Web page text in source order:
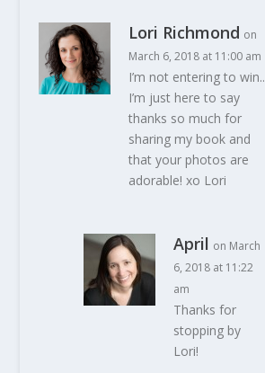
Lori Richmond on
March 6, 2018 at 11:00 am
I’m not entering to win..
I’m just here to say
thanks so much for
sharing my book and
that your photos are
adorable! xo Lori
April on March
6, 2018 at 11:22
am
Thanks for
stopping by
Lori!